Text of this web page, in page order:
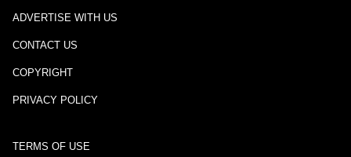
ADVERTISE WITH US
CONTACT US
COPYRIGHT
PRIVACY POLICY
TERMS OF USE